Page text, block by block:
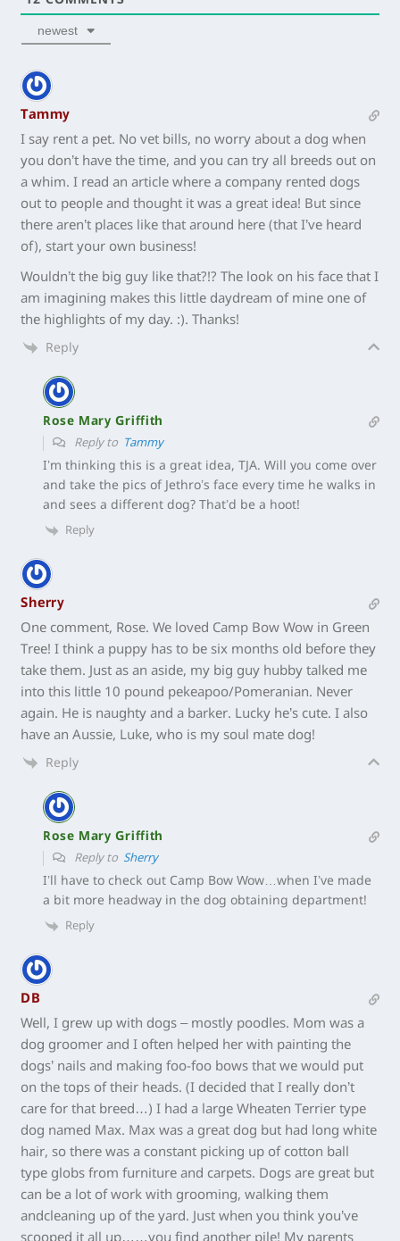
newest
Tammy
I say rent a pet. No vet bills, no worry about a dog when
you don’t have the time, and you can try all breeds out on
a whim. I read an article where a company rented dogs
out to people and thought it was a great idea! But since
there aren’t places like that around here (that I’ve heard
of), start your own business!
Wouldn’t the big guy like that?!? The look on his face that I
am imagining makes this little daydream of mine one of
the highlights of my day. :). Thanks!
Reply
Rose Mary Griffith
Reply to Tammy
I’m thinking this is a great idea, TJA. Will you come over
and take the pics of Jethro’s face every time he walks in
and sees a different dog? That’d be a hoot!
Reply
Sherry
One comment, Rose. We loved Camp Bow Wow in Green
Tree! I think a puppy has to be six months old before they
take them. Just as an aside, my big guy hubby talked me
into this little 10 pound pekeapoo/Pomeranian. Never
again. He is naughty and a barker. Lucky he’s cute. I also
have an Aussie, Luke, who is my soul mate dog!
Reply
Rose Mary Griffith
Reply toSherry
I’ll have to check out Camp Bow Wow…when I’ve made
a bit more headway in the dog obtaining department!
Reply
DB
Well, I grew up with dogs – mostly poodles. Mom was a
dog groomer and I often helped her with painting the
dogs’ nails and making foo-foo bows that we would put
on the tops of their heads. (I decided that I really don’t
care for that breed…) I had a large Wheaten Terrier type
dog named Max. Max was a great dog but had long white
hair, so there was a constant picking up of cotton ball
type globs from furniture and carpets. Dogs are great but
can be a lot of work with grooming, walking them
andcleaning up of the yard. Just when you think you’ve